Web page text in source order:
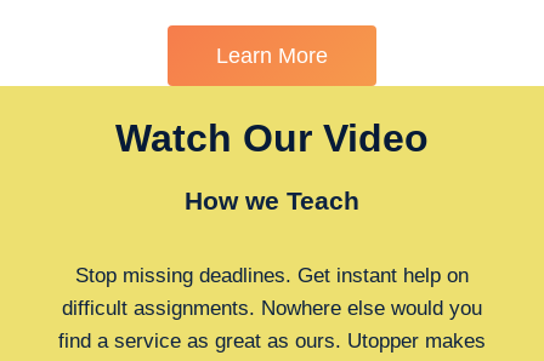
Learn More
Watch Our Video
How we Teach
Stop missing deadlines. Get instant help on
difficult assignments. Nowhere else would you
find a service as great as ours. Utopper makes